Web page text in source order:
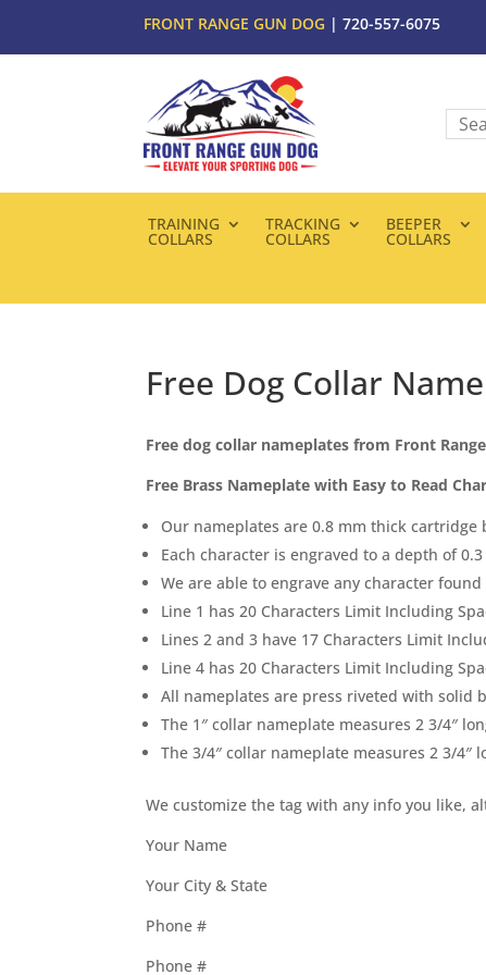
FRONT RANGE GUN DOG | 720-557-6075
TRAINING
COLLARS
TRACKING
COLLARS
BEEPER
COLLARS
Free Dog Collar
Free dog collar nameplates from Front
Free Brass Nameplate with Easy to Read
Our nameplates are 0.8 mm thick cartridge
Each character is engraved to a depth of
We are able to engrave any character
Line 1 has 20 Characters Limit Including
Lines 2 and 3 have 17 Characters Limit
Line 4 has 20 Characters Limit Including
All nameplates are press riveted with solid
The 1″ collar nameplate measures 2 3/4″
The 3/4″ collar nameplate measures 2 3/4″
We customize the tag with any info you like,
Your Name
Your City & State
Phone #
Phone #